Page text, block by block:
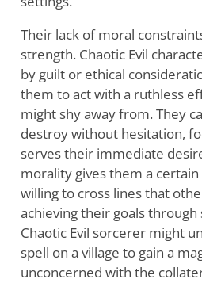
Their lack of moral
strength. Chaotic Evil
by guilt or ethical
them to act with a ruthless
might shy away from. They
destroy without hesitation,
serves their immediate
morality gives them a certain
willing to cross lines that
achieving their goals through
Chaotic Evil sorcerer might
spell on a village to gain a
unconcerned with the